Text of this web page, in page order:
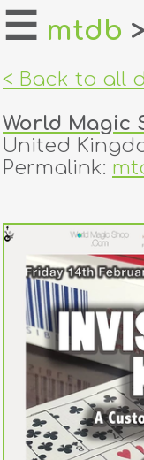
home
login
register
dealers
tricks
creators
contact
☰ mtdb >
< Back to all
World Magic
United
Permalink: